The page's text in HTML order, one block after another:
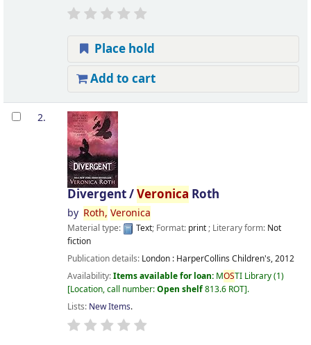
Place hold
Add to cart
2.
Divergent /Veronica Roth
by Roth, Veronica
Material type: Text; Format: print; Literary form: Not
fiction
Publication details: London : HarperCollins Children's,2012
Availability:Items available for loan: MOSTI Library(1)
Location, call number:Open shelf813.6 ROT .
Lists: New Items.